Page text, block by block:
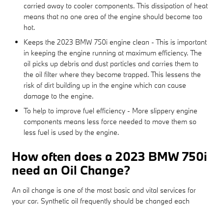
carried away to cooler components. This dissipation of heat
means that no one area of the engine should become too
hot.
Keeps the 2023 BMW 750i engine clean - This is important
in keeping the engine running at maximum efficiency. The
oil picks up debris and dust particles and carries them to
the oil filter where they become trapped. This lessens the
risk of dirt building up in the engine which can cause
damage to the engine.
To help to improve fuel efficiency - More slippery engine
components means less force needed to move them so
less fuel is used by the engine.
How often does a 2023 BMW 750i
need an Oil Change?
An oil change is one of the most basic and vital services for
your car. Synthetic oil frequently should be changed each